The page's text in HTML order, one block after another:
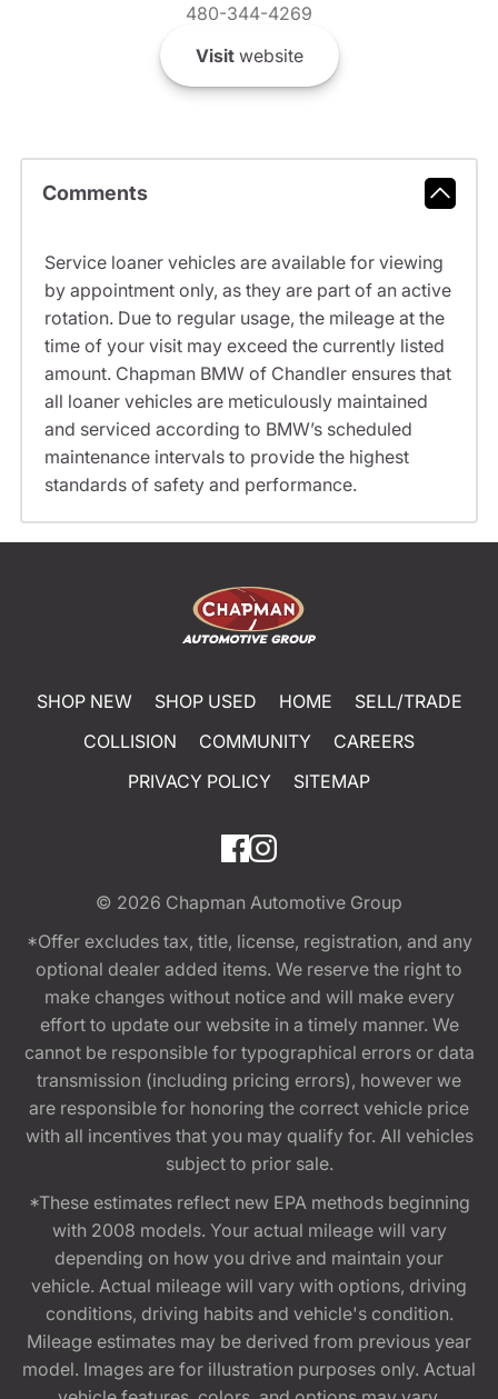
480-344-4269
Visitwebsite
Comments
Service loaner vehicles are available for viewing
by appointment only, as they are part of an active
rotation. Due to regular usage, the mileage at the
time of your visit may exceed the currently listed
amount. Chapman BMW of Chandler ensures that
all loaner vehicles are meticulously maintained
and serviced according to BMW’s scheduled
maintenance intervals to provide the highest
standards of safety and performance.
SHOP NEW SHOP USED HOME
SELL/TRADE
COLLISION
COMMUNITY
CAREERS
PRIVACY POLICY
SITEMAP
© 2026 Chapman Automotive Group
*Offer excludes tax, title, license, registration, and any
optional dealer added items. We reserve the right to
make changes without notice and will make every
effort to update our website in a timely manner. We
cannot be responsible for typographical errors or data
transmission (including pricing errors), however we
are responsible for honoring the correct vehicle price
with all incentives that you may qualify for. All vehicles
subject to prior sale.
*These estimates reflect new EPA methods beginning
with 2008 models. Your actual mileage will vary
depending on how you drive and maintain your
vehicle. Actual mileage will vary with options, driving
conditions, driving habits and vehicle's condition.
Mileage estimates may be derived from previous year
model. Images are for illustration purposes only. Actual